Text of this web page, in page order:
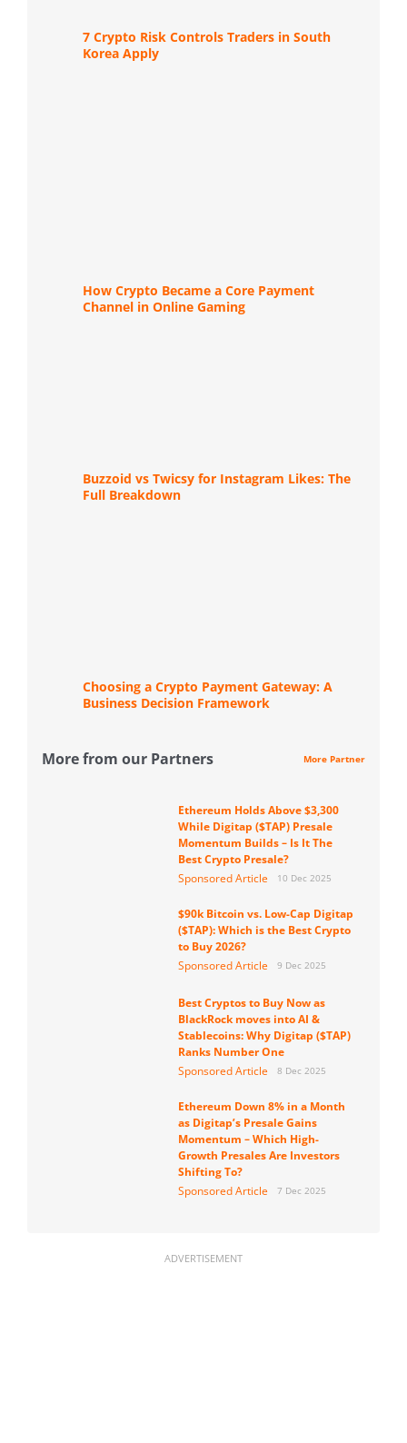
7 Crypto Risk Controls Traders in South
Korea Apply
How Crypto Became a Core Payment
Channel in Online Gaming
Buzzoid vs Twicsy for Instagram Likes: The
Full Breakdown
Choosing a Crypto Payment Gateway: A
Business Decision Framework
More from our Partners More Partner
Ethereum Holds Above $3,300
While Digitap ($TAP) Presale
Momentum Builds – Is It The
Best Crypto Presale?
Sponsored Article
10 Dec 2025
$90k Bitcoin vs. Low-Cap Digitap
($TAP): Which is the Best Crypto
to Buy 2026?
Sponsored Article
9 Dec 2025
Best Cryptos to Buy Now as
BlackRock moves into AI &
Stablecoins: Why Digitap ($TAP)
Ranks Number One
Sponsored Article
8 Dec 2025
Ethereum Down 8% in a Month
as Digitap’s Presale Gains
Momentum – Which High-
Growth Presales Are Investors
Shifting To?
Sponsored Article
7 Dec 2025
ADVERTISEMENT